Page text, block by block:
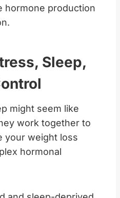
hormone production
Sleep,
might seem like
work together to
your weight loss
hormonal